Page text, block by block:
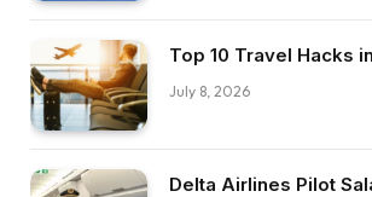
Top 10 Travel Hacks
July 8, 2026
Delta Airlines Pilot